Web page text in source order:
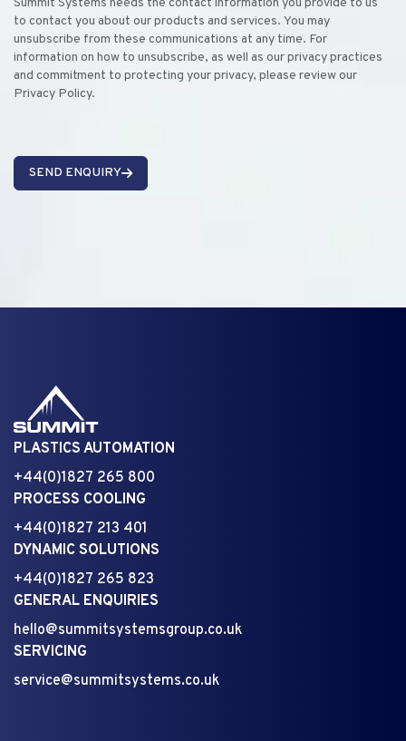
Summit Systems needs the contact information you provide to us
to contact you about our products and services. You may
unsubscribe from these communications at any time. For
information on how to unsubscribe, as well as our privacy practices
and commitment to protecting your privacy, please review our
Privacy Policy.
SEND ENQUIRY
PLASTICS AUTOMATION
+44(0)1827 265 800
PROCESS COOLING
+44(0)1827 213 401
DYNAMIC SOLUTIONS
+44(0)1827 265 823
GENERAL ENQUIRIES
hello@summitsystemsgroup.co.uk
SERVICING
service@summitsystems.co.uk